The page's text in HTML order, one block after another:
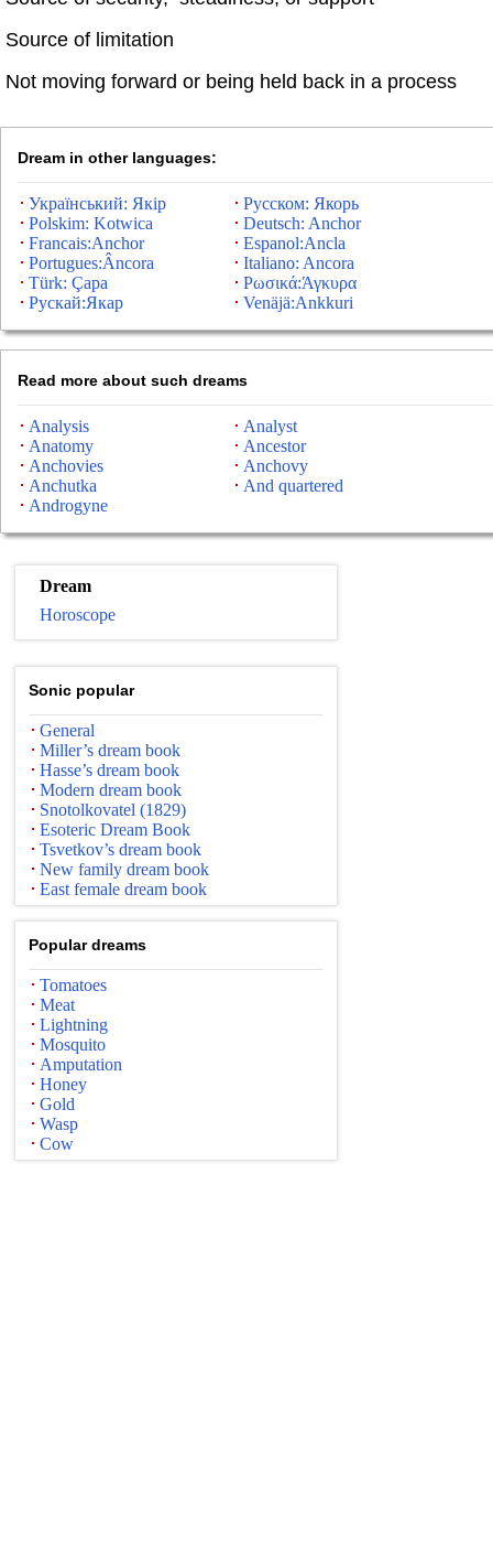
Source of limitation
Not moving forward or being held back in a process
Dream in other languages:
Український: Якір
Русском: Якорь
Polskim: Kotwica
Deutsch: Anchor
Francais:Anchor
Espanol:Ancla
Portugues:Âncora
Italiano: Ancora
Türk: Çapa
Ρωσικά:Άγκυρα
Рускай:Якар
Venäjä:Ankkuri
Read more about such dreams
Analysis
Analyst
Anatomy
Ancestor
Anchovies
Anchovy
Anchutka
And quartered
Androgyne
Dream
Horoscope
Sonic popular
General
Miller’s dream book
Hasse’s dream book
Modern dream book
Snotolkovatel (1829)
Esoteric Dream Book
Tsvetkov’s dream book
New family dream book
East female dream book
Popular dreams
Tomatoes
Meat
Lightning
Mosquito
Amputation
Honey
Gold
Wasp
Cow